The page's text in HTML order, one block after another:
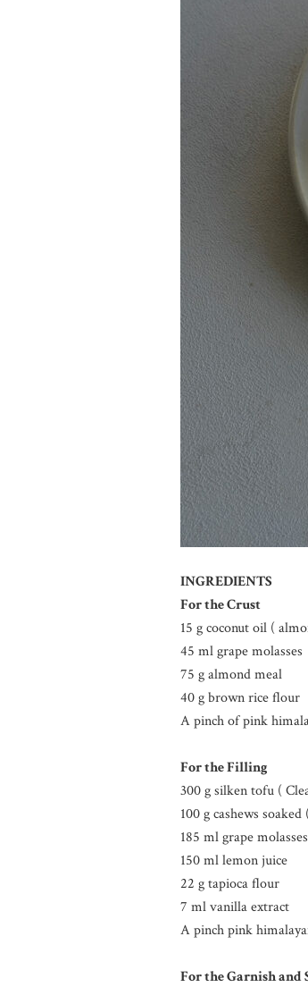
INGREDIENTS
For the Crust
15 g coconut oil (
45 ml grape molasses
75 g almond meal
40 g brown rice flour
A pinch of pink
For the Filling
300 g silken tofu (
100 g cashews
185 ml grape molasses
150 ml lemon juice
22 g tapioca flour
7 ml vanilla extract
A pinch pink
For the Garnish and